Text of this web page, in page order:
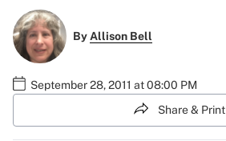
ByAllison Bell
September 28, 2011 at 08:00 PM
Share & Print